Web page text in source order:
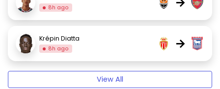
8h ago
Krépin Diatta
8h ago →
View All